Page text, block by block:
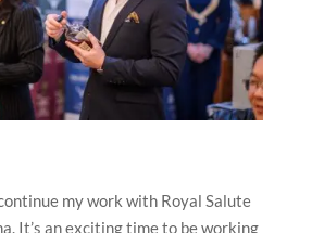
my work with Royal Salute
It’s an exciting time to be working